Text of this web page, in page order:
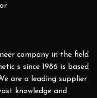
company in the field
s since 1986 is based
are a leading supplier
knowledge and